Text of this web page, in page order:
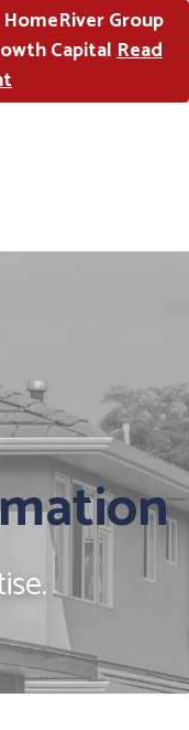
Group
CapitalRead